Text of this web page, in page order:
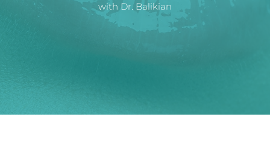
with Dr. Balikian